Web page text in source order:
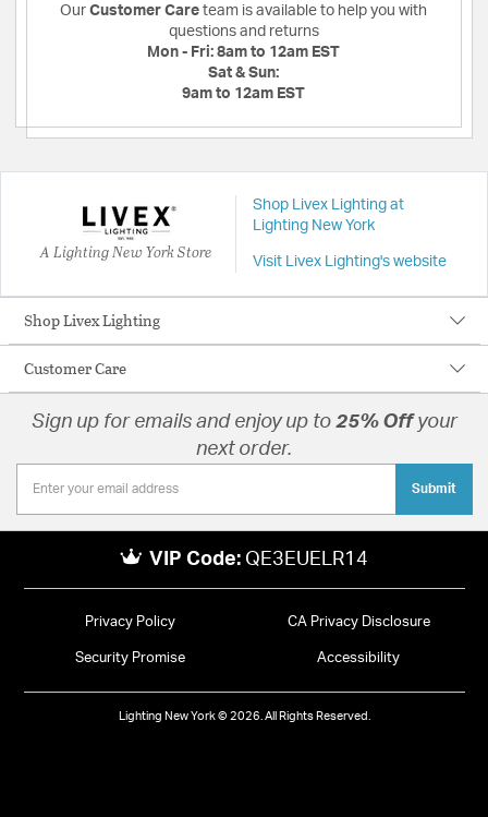
Our Customer Care team is available to help you with
questions and returns
Mon - Fri: 8am to 12am EST
Sat & Sun:
9am to 12am EST
A Lighting New York Store
Shop Livex Lighting at
Lighting New York
Visit Livex Lighting's website
Shop Livex Lighting
Customer Care
Sign up for emails and enjoy up to 25% Offyour
next order.
Submit
VIP Code: QE3EUELR14
Privacy Policy CA Privacy Disclosure
Security Promise Accessibility
Lighting New York © 2026. All Rights Reserved.